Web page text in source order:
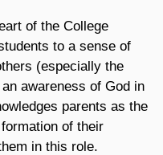
of the College
to a sense of
(especially the
awareness of God in
parents as the
of their
in this role.